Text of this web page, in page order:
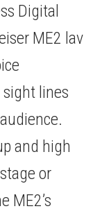
Digital
ME2 lav
lines
and high
or
ME2’s